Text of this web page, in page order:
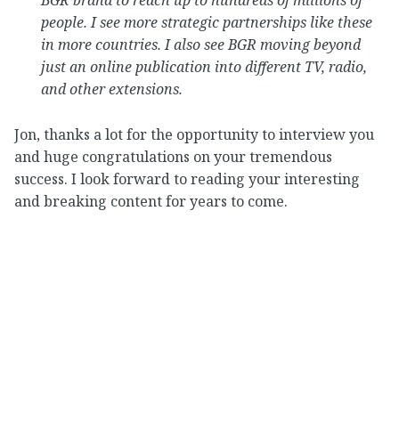
people. I see more strategic partnerships like these
in more countries. I also see BGR moving beyond
just an online publication into different TV, radio,
and other extensions.
Jon, thanks a lot for the opportunity to interview you
and huge congratulations on your tremendous
success. I look forward to reading your interesting
and breaking content for years to come.